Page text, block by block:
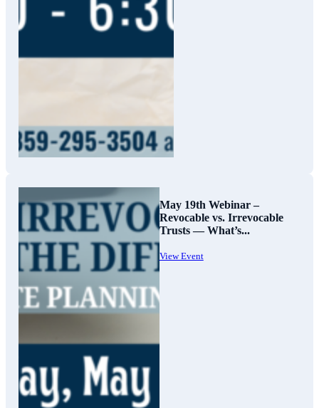
May 19th Webinar –
Revocable vs. Irrevocable
Trusts — What’s...
View Event